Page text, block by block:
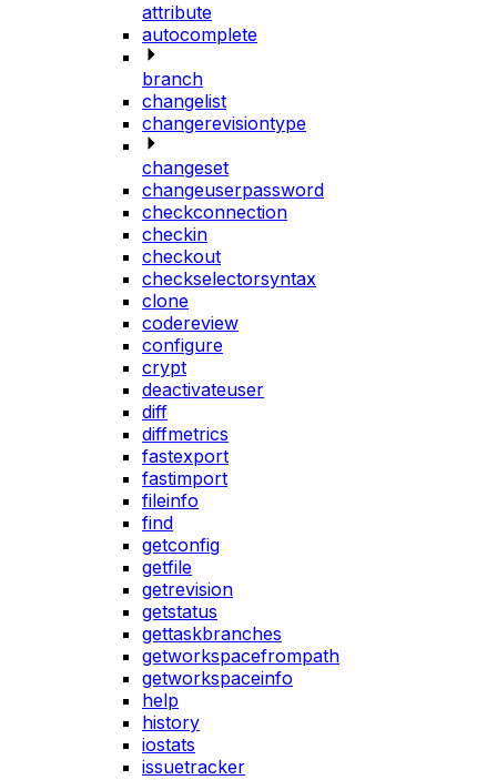
attribute
autocomplete
branch
changelist
changerevisiontype
changeset
changeuserpassword
checkconnection
checkin
checkout
checkselectorsyntax
clone
codereview
configure
crypt
deactivateuser
diff
diffmetrics
fastexport
fastimport
fileinfo
find
getconfig
getfile
getrevision
getstatus
gettaskbranches
getworkspacefrompath
getworkspaceinfo
help
history
iostats
issuetracker